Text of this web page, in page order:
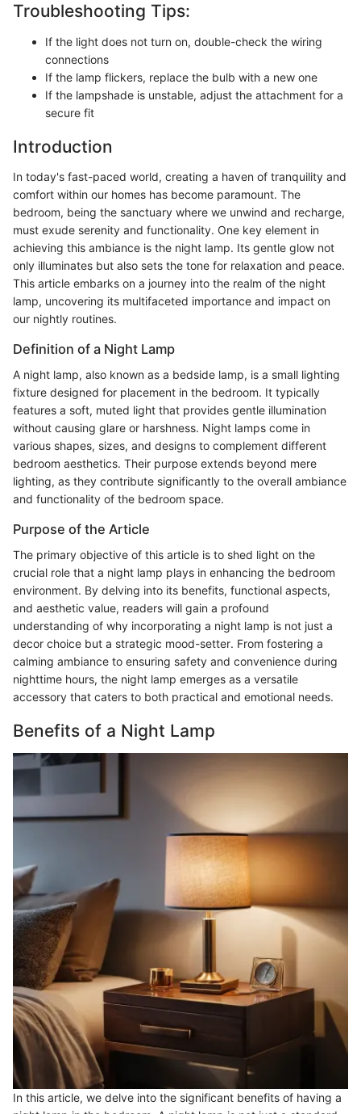
Troubleshooting Tips:
If the light does not turn on, double-check the wiring
connections
If the lamp flickers, replace the bulb with a new one
If the lampshade is unstable, adjust the attachment for a
secure fit
Introduction
In today's fast-paced world, creating a haven of tranquility and
comfort within our homes has become paramount. The
bedroom, being the sanctuary where we unwind and recharge,
must exude serenity and functionality. One key element in
achieving this ambiance is the night lamp. Its gentle glow not
only illuminates but also sets the tone for relaxation and peace.
This article embarks on a journey into the realm of the night
lamp, uncovering its multifaceted importance and impact on
our nightly routines.
Definition of a Night Lamp
A night lamp, also known as a bedside lamp, is a small lighting
fixture designed for placement in the bedroom. It typically
features a soft, muted light that provides gentle illumination
without causing glare or harshness. Night lamps come in
various shapes, sizes, and designs to complement different
bedroom aesthetics. Their purpose extends beyond mere
lighting, as they contribute significantly to the overall ambiance
and functionality of the bedroom space.
Purpose of the Article
The primary objective of this article is to shed light on the
crucial role that a night lamp plays in enhancing the bedroom
environment. By delving into its benefits, functional aspects,
and aesthetic value, readers will gain a profound
understanding of why incorporating a night lamp is not just a
decor choice but a strategic mood-setter. From fostering a
calming ambiance to ensuring safety and convenience during
nighttime hours, the night lamp emerges as a versatile
accessory that caters to both practical and emotional needs.
Benefits of a Night Lamp
In this article, we delve into the significant benefits of having a